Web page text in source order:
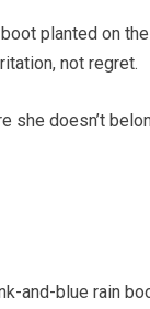
planted on
not regret.
she doesn’t
and-blue rain